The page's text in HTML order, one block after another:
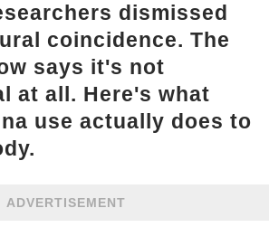
dismissed
coincidence. The
says it's not
at all. Here's what
use actually does to
ADVERTISEMENT